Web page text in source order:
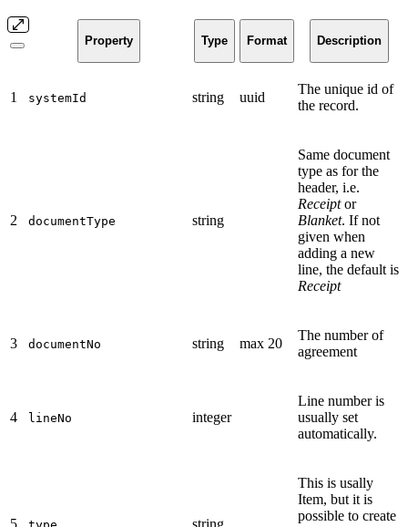
Property Type Format Description
1 systemId string uuid
The unique id of
the record.
2 documentType string
Same document
type as for the
header, i.e.
Receiptor
Blanket. If not
given when
adding a new
line, the default is
Receipt
3 documentNo string max 20
The number of
agreement
4 lineNo integer
Line number is
usually set
automatically.
5 string
This is usally
Item, but it is
possible to create